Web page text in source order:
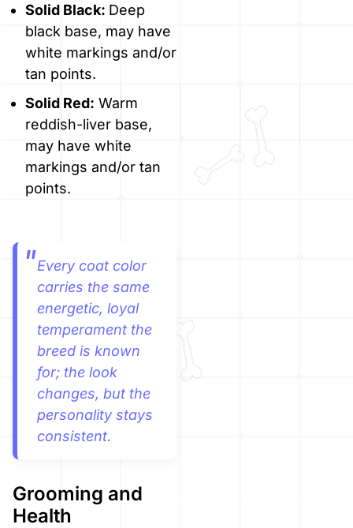
Solid Black: Deep
black base, may have
white markings and/or
tan points.
Solid Red: Warm
reddish-liver base,
may have white
markings and/or tan
points.
Every coat color
carries the same
energetic, loyal
temperament the
breed is known
for; the look
changes, but the
personality stays
consistent.
Grooming and
Health